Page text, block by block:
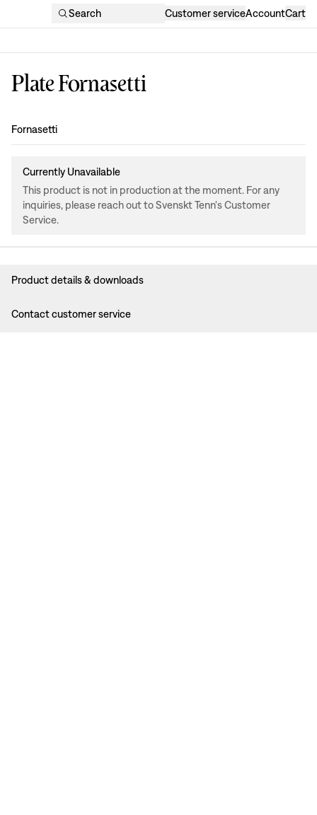
Search Customer serviceAccountCart
Plate Fornasetti
Design:
Fornasetti
Currently Unavailable
This product is not in production at the moment. For any
inquiries, please reach out to Svenskt Tenn's Customer
Service.
Product details & downloads
Contact customer service